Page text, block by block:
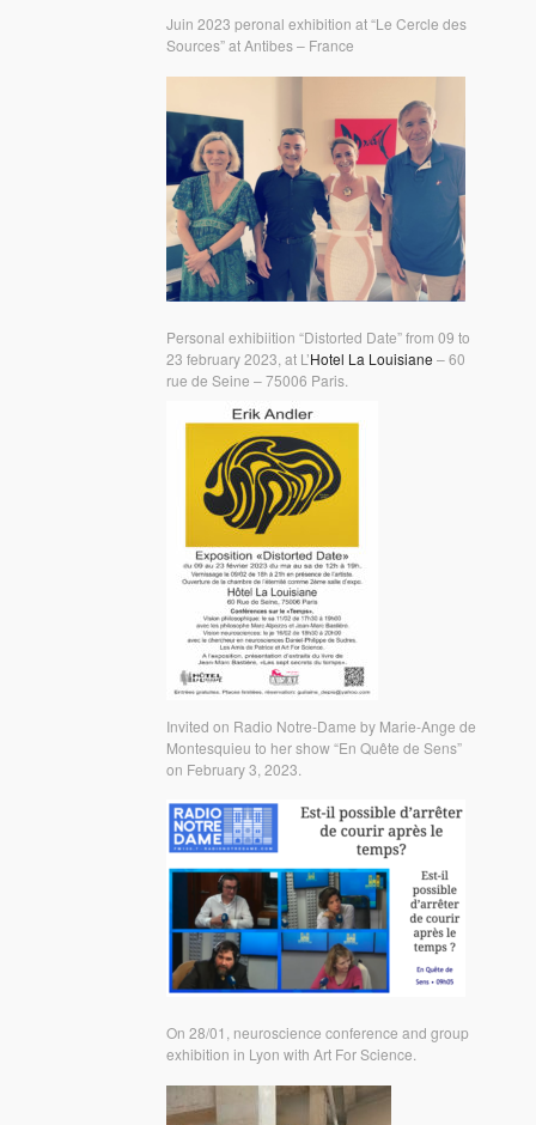
Juin 2023 peronal exhibition at “Le Cercle des
Sources” at Antibes – France
Personal exhibiition “Distorted Date” from 09 to
23 february 2023, at L’Hotel La Louisiane – 60
rue de Seine – 75006 Paris.
Invited on Radio Notre-Dame by Marie-Ange de
Montesquieu to her show “En Quête de Sens”
on February 3, 2023.
On 28/01, neuroscience conference and group
exhibition in Lyon with Art For Science.